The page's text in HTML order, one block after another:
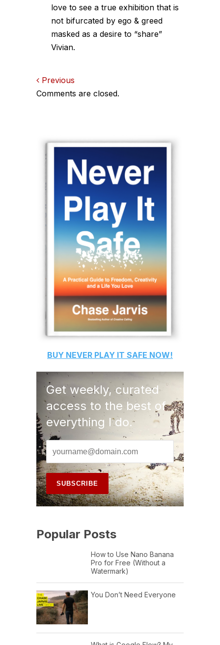
love to see a true exhibition that is
not bifurcated by ego & greed
masked as a desire to “share”
Vivian.
Comments
Previous
Comments are closed.
BUY NEVER PLAY IT SAFE NOW!
Get weekly, curated
access to the best of
everything I do.
Popular Posts
How to Use Nano Banana
Pro for Free (Without a
Watermark)
You Don’t Need Everyone